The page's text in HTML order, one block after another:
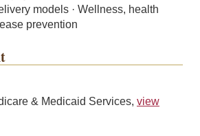
models · Wellness, health
prevention
& Medicaid Services, view